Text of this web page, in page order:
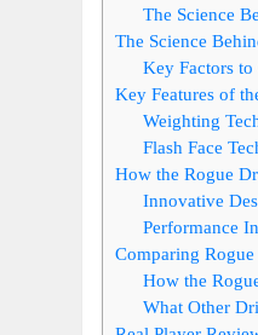
The Science
The Science
Key Factors to
Key Features of
Weighting
Flash Face
How the Rogue
Innovative
Performance
Comparing
How the
What Other